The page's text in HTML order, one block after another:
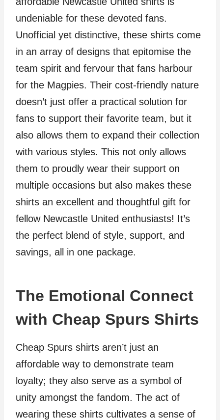
undeniable for these devoted fans.
Unofficial yet distinctive, these shirts come
in an array of designs that epitomise the
team spirit and fervour that fans harbour
for the Magpies. Their cost-friendly nature
doesn’t just offer a practical solution for
fans to support their favorite team, but it
also allows them to expand their collection
with various styles. This not only allows
them to proudly wear their support on
multiple occasions but also makes these
shirts an excellent and thoughtful gift for
fellow Newcastle United enthusiasts! It’s
the perfect blend of style, support, and
savings, all in one package.
The Emotional Connect
with Cheap Spurs Shirts
Cheap Spurs shirts aren’t just an
affordable way to demonstrate team
loyalty; they also serve as a symbol of
unity amongst the fandom. The act of
wearing these shirts cultivates a sense of